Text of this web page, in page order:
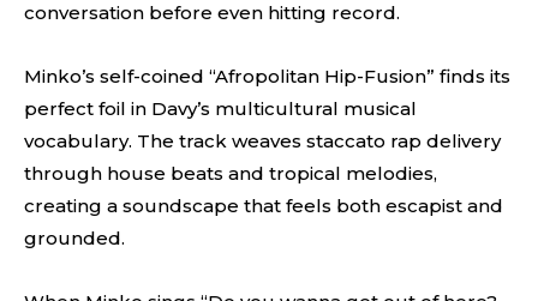
conversation before even hitting record.
Minko’s self-coined “Afropolitan Hip-Fusion” finds its
perfect foil in Davy’s multicultural musical
vocabulary. The track weaves staccato rap delivery
through house beats and tropical melodies,
creating a soundscape that feels both escapist and
grounded.